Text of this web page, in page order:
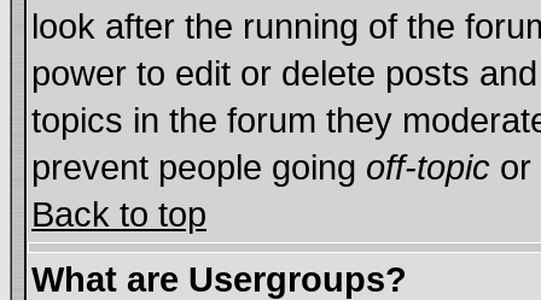
look after the running of the
power to edit or delete posts
topics in the forum they
prevent people going off-topic or
Back to top
What are Usergroups?